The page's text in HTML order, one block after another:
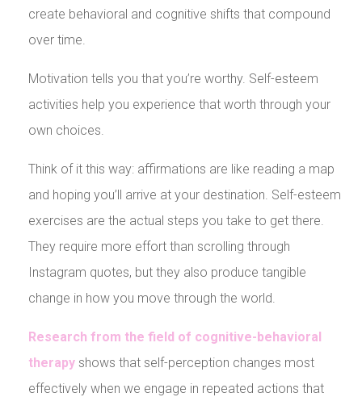
create behavioral and cognitive shifts that compound
over time.
Motivation tells you that you’re worthy. Self-esteem
activities help you experience that worth through your
own choices.
Think of it this way: affirmations are like reading a map
and hoping you’ll arrive at your destination. Self-esteem
exercises are the actual steps you take to get there.
They require more effort than scrolling through
Instagram quotes, but they also produce tangible
change in how you move through the world.
Research from the field of cognitive-behavioral
therapyshows that self-perception changes most
effectively when we engage in repeated actions that